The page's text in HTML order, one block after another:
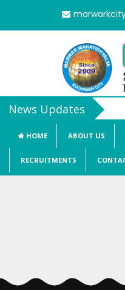
HOME ABOUT US
RECRUITMENTS